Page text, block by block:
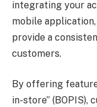
integrating your
mobile
provide a
customers.
By offering
in-store” (BOPIS),